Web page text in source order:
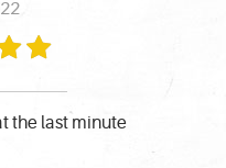
the last minute